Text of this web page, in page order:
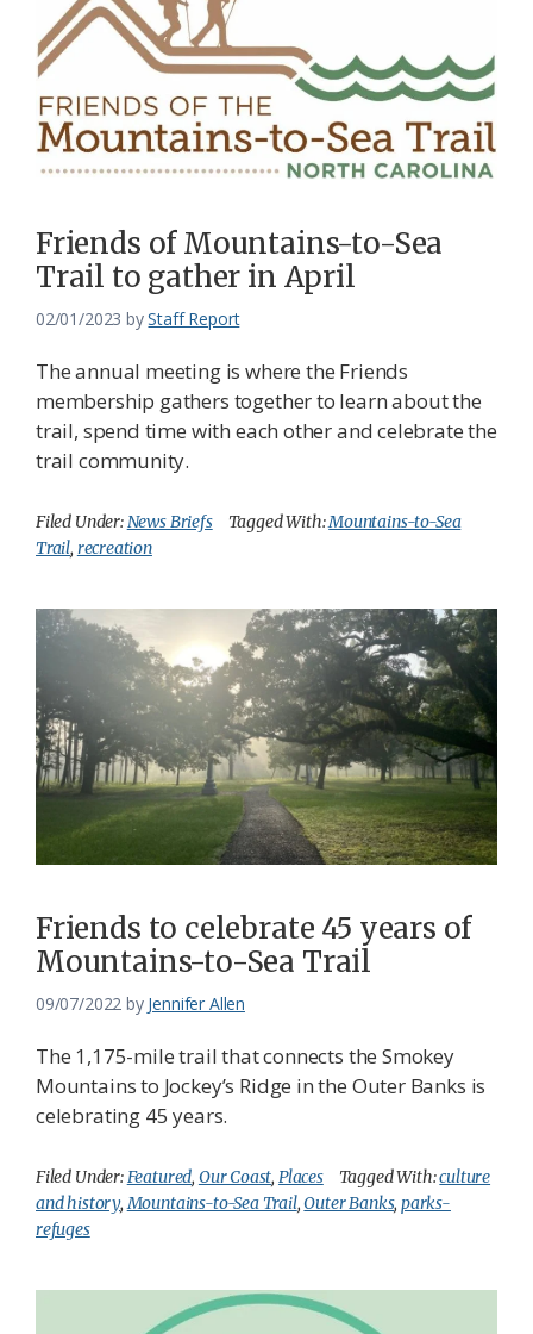
Friends of Mountains-to-Sea
Trail to gather in April
02/01/2023 byStaff Report
The annual meeting is where the Friends
membership gathers together to learn about the
trail, spend time with each other and celebrate the
trail community.
Filed Under:News Briefs Tagged With:Mountains-to-Sea
Trail, recreation
Friends to celebrate 45 years of
Mountains-to-Sea Trail
09/07/2022 by Jennifer Allen
The 1,175-mile trail that connects the Smokey
Mountains to Jockey’s Ridge in the Outer Banks is
celebrating 45 years.
Filed Under:Featured, Our Coast, Places Tagged With:culture
and history,Mountains-to-Sea Trail,Outer Banks,parks-
refuges